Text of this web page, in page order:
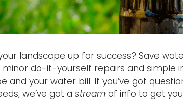
landscape up for success? Save
minor do-it-yourself repairs and simple
and your water bill. If you’ve got
we’ve got a stream of info to get